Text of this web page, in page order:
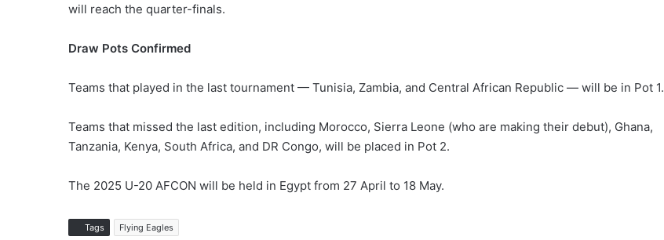
will reach the quarter-finals.
Draw Pots Confirmed
Teams that played in the last tournament — Tunisia, Zambia, and Central African Republic — will be in Pot 1.
Teams that missed the last edition, including Morocco, Sierra Leone (who are making their debut), Ghana,
Tanzania, Kenya, South Africa, and DR Congo, will be placed in Pot 2.
The 2025 U-20 AFCON will be held in Egypt from 27 April to 18 May.
Tags Flying Eagles